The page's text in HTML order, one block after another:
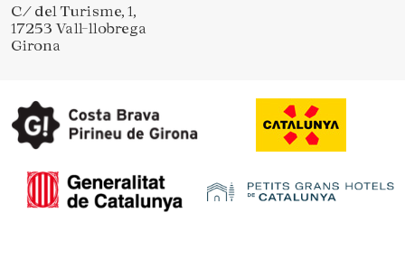
C/ del Turisme, 1,
17253 Vall-llobrega
Girona